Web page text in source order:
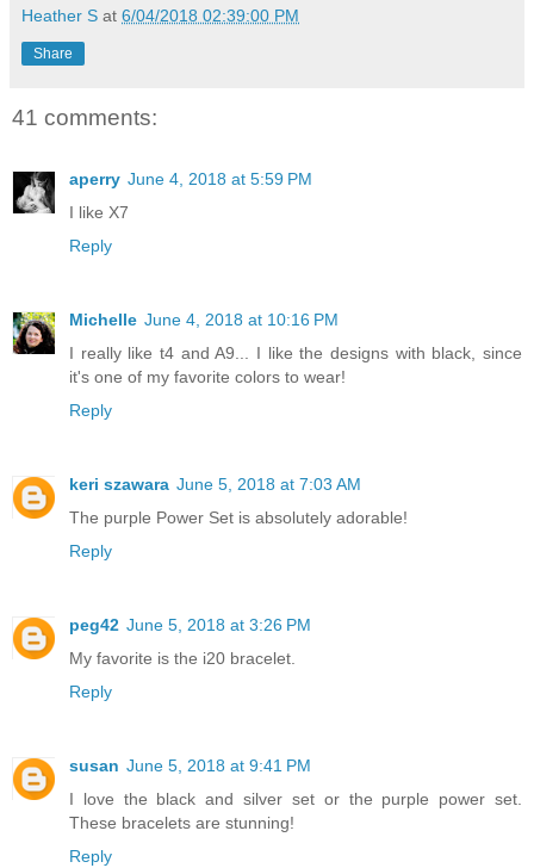
Heather S at 6/04/2018 02:39:00 PM
Share
41 comments:
aperry June 4, 2018 at 5:59 PM
I like X7
Reply
Michelle June 4, 2018 at 10:16 PM
I really like t4 and A9... I like the designs with black, since
it's one of my favorite colors to wear!
Reply
keri szawara June 5, 2018 at 7:03 AM
The purple Power Set is absolutely adorable!
Reply
peg42 June 5, 2018 at 3:26 PM
My favorite is the i20 bracelet.
Reply
susan June 5, 2018 at 9:41 PM
I love the black and silver set or the purple power set.
These bracelets are stunning!
Reply